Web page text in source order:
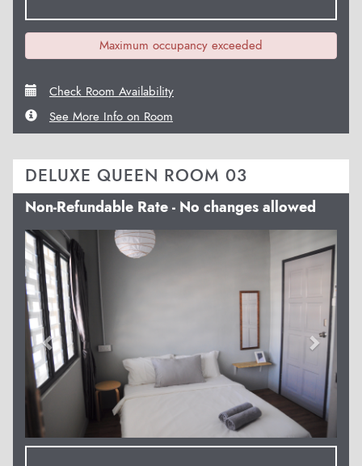
Maximum occupancy exceeded
Check Room Availability
See More Info on Room
DELUXE QUEEN ROOM 03
Non-Refundable Rate - No changes allowed
Previous Next